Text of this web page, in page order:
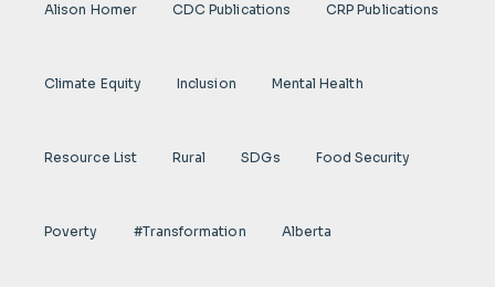
Alison Homer CDC Publications CRP Publications
Climate Equity Inclusion Mental Health
Resource List Rural SDGs Food Security
Poverty #transformation Alberta